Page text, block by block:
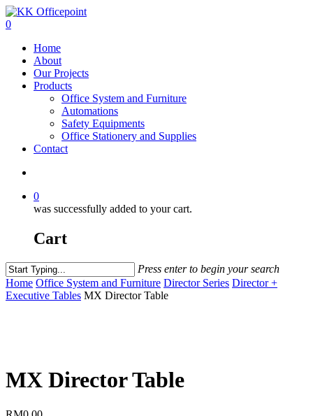
0
Home
About
Our Projects
Products
Office System and Furniture
Automations
Safety Equipments
Office Stationery and Supplies
Contact
0
was successfully added to your cart.
Cart
Press enter to begin your search
Home Office System and Furniture Director Series Director +
Executive Tables MX Director Table
MX Director Table